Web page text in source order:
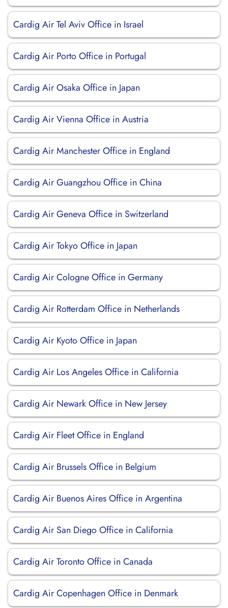
Cardig Air Tel Aviv Office in Israel
Cardig Air Porto Office in Portugal
Cardig Air Osaka Office in Japan
Cardig Air Vienna Office in Austria
Cardig Air Manchester Office in England
Cardig Air Guangzhou Office in China
Cardig Air Geneva Office in Switzerland
Cardig Air Tokyo Office in Japan
Cardig Air Cologne Office in Germany
Cardig Air Rotterdam Office in Netherlands
Cardig Air Kyoto Office in Japan
Cardig Air Los Angeles Office in California
Cardig Air Newark Office in New Jersey
Cardig Air Fleet Office in England
Cardig Air Brussels Office in Belgium
Cardig Air Buenos Aires Office in Argentina
Cardig Air San Diego Office in California
Cardig Air Toronto Office in Canada
Cardig Air Copenhagen Office in Denmark